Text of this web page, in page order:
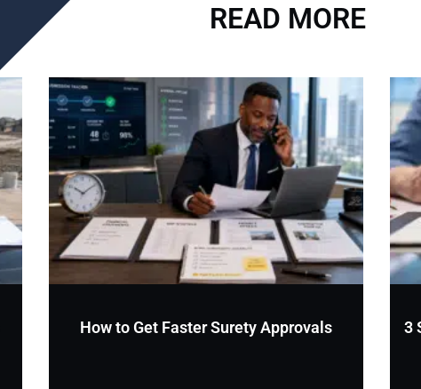
READ MORE
How to Get Faster Surety Approvals
3